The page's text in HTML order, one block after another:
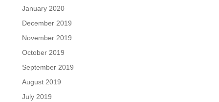
January 2020
December 2019
November 2019
October 2019
September 2019
August 2019
July 2019